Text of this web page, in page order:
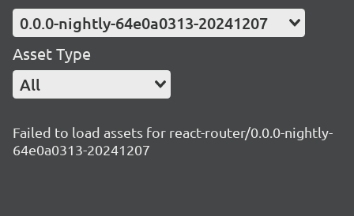
0.0.0-nightly-64e0a0313-20241207
Asset Type
All
Failed to load assets for react-router/0.0.0-nightly-
64e0a0313-20241207